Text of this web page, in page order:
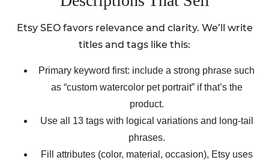
Etsy SEO favors relevance and clarity. We’ll write
titles and tags like this:
Primary keyword first: include a strong phrase such
as “custom watercolor pet portrait” if that’s the
product.
Use all 13 tags with logical variations and long-tail
phrases.
Fill attributes (color, material, occasion), Etsy uses